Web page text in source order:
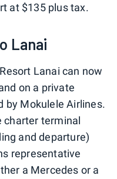
at $135 plus tax.
Lanai
Lanai can now
on a private
by Mokulele Airlines.
charter terminal
and departure)
representative
a Mercedes or a